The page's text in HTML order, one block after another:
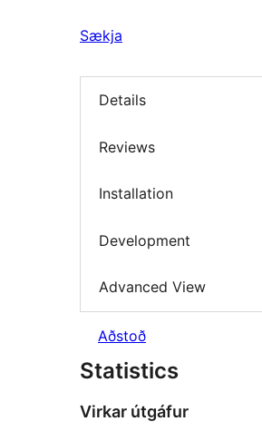
Sækja
Details
Reviews
Installation
Development
Advanced View
Aðstoð
Statistics
Virkar útgáfur